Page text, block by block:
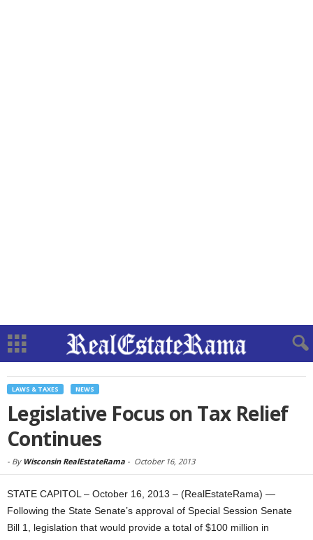
LAWS & TAXES NEWS
Legislative Focus on Tax Relief
Continues
- By Wisconsin RealEstateRama - October 16, 2013
STATE CAPITOL – October 16, 2013 – (RealEstateRama) —
Following the State Senate’s approval of Special Session Senate
Bill 1, legislation that would provide a total of $100 million in